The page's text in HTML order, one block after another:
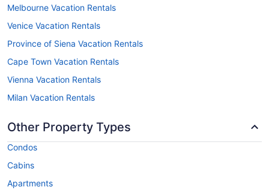
Melbourne Vacation Rentals
Venice Vacation Rentals
Province of Siena Vacation Rentals
Cape Town Vacation Rentals
Vienna Vacation Rentals
Milan Vacation Rentals
Other Property Types
Condos
Cabins
Apartments